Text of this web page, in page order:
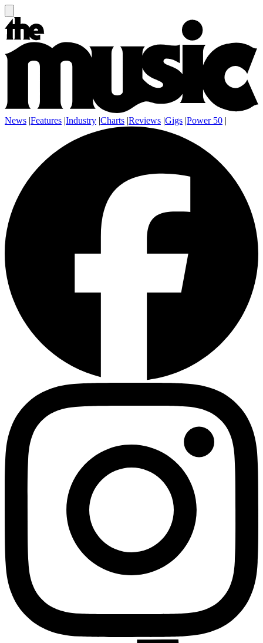
News |Features |Industry |Charts |Reviews |Gigs |Power 50 |